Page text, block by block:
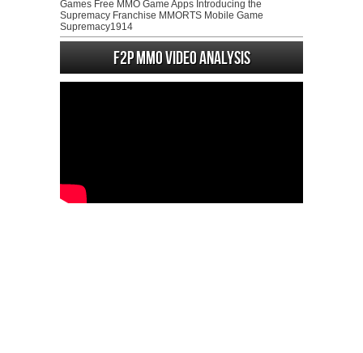
Games Free MMO Game Apps Introducing the
Supremacy Franchise MMORTS Mobile Game
Supremacy1914
F2P MMO Video analysis